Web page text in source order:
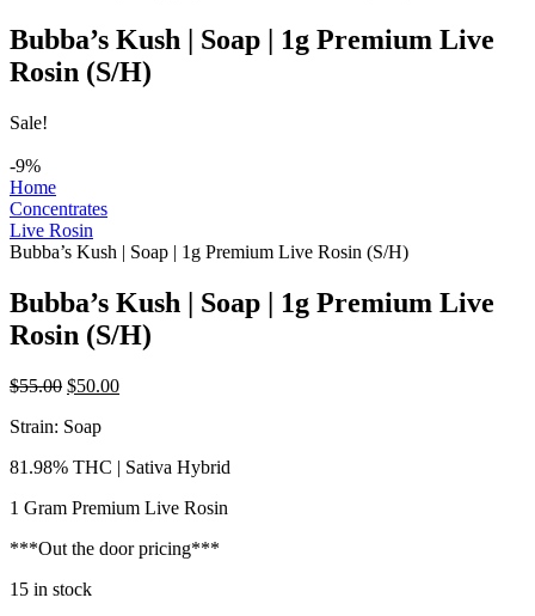
Bubba’s Kush | Soap | 1g Premium Live
Rosin (S/H)
Sale!
-9%
Home
Concentrates
Live Rosin
Bubba’s Kush | Soap | 1g Premium Live Rosin (S/H)
Bubba’s Kush | Soap | 1g Premium Live
Rosin (S/H)
$55.00 Original
was:
$50.00Current
Strain: Soap
81.98% THC | Sativa Hybrid
1 Gram Premium Live Rosin
***Out the door pricing***
15 in stock